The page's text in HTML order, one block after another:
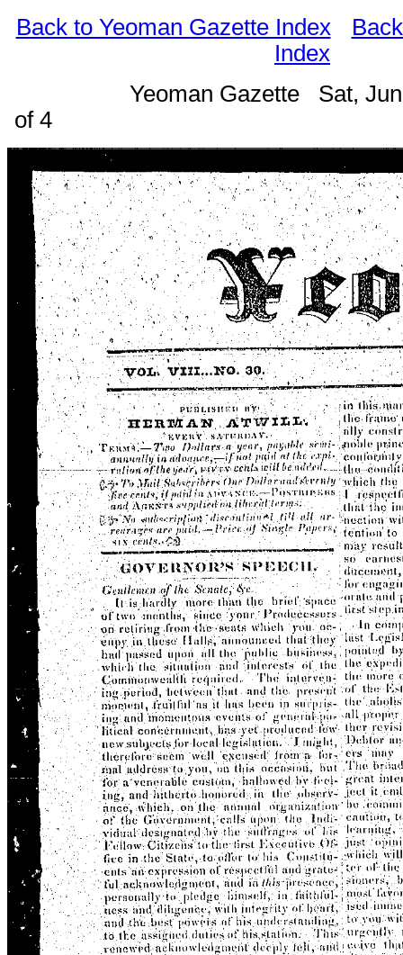
Back to Yeoman Gazette Index
Index
Yeoman Gazette Sat,
of 4